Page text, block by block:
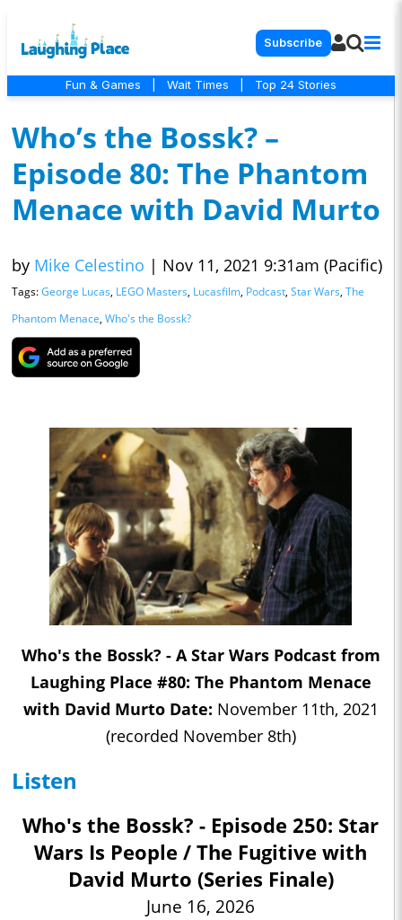
Subscribe
Fun & Games Wait Times Top 24 Stories
Who’s the Bossk? –
Episode 80: The Phantom
Menace with David Murto
by Mike Celestino | Nov 11, 2021 9:31am (Pacific)
Tags:George Lucas, LEGO Masters, Lucasfilm, Podcast, Star Wars, The
Phantom Menace, Who's the Bossk?
Who's the Bossk? - A Star Wars Podcast from
Laughing Place #80: The Phantom Menace
with David Murto Date: November 11th, 2021
(recorded November 8th)
Listen
Who's the Bossk? - Episode 250: Star
Wars Is People / The Fugitive with
David Murto (Series Finale)
June 16, 2026